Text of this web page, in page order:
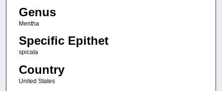
Genus
Mentha
Specific Epithet
spicata
Country
United States